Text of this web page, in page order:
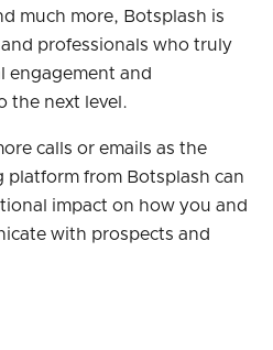
much more, Botsplash is
professionals who truly
engagement and
the next level.
calls or emails as the
platform from Botsplash can
impact on how you and
with prospects and